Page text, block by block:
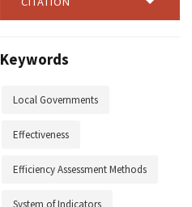
Keywords
Local Governments
Effectiveness
Efficiency Assessment Methods